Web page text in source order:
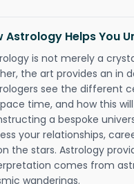
Astrology Helps You
is not merely a
the art provides an in
see the different
time, and how this
a bespoke
your relationships,
the stars. Astrology
comes from
wanderings.